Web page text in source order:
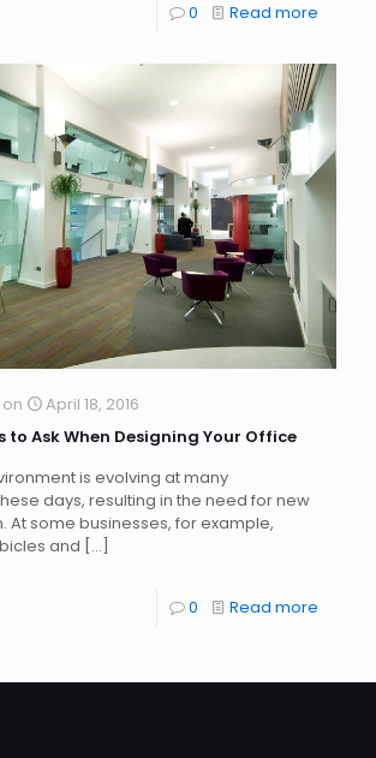
0 Read more
on
April 18, 2016
to Ask When Designing Your Office
is evolving at many
days, resulting in the need for new
At some businesses, for example,
and […]
0 Read more